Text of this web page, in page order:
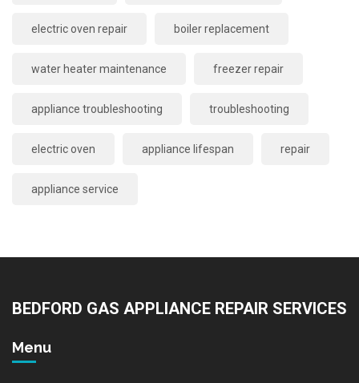
electric oven repair boiler replacement
water heater maintenance freezer repair
appliance troubleshooting troubleshooting
electric oven appliance lifespan repair
appliance service
BEDFORD GAS APPLIANCE REPAIR SERVICES
Menu